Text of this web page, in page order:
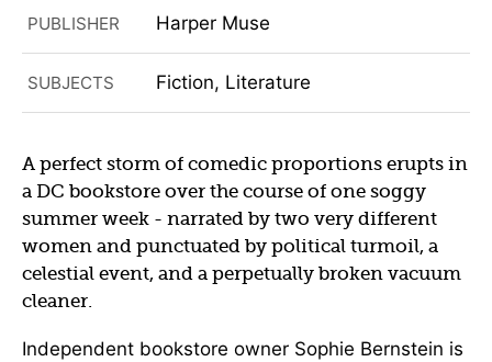
PUBLISHER Harper Muse
SUBJECTS Fiction, Literature
A perfect storm of comedic proportions erupts in
a DC bookstore over the course of one soggy
summer week - narrated by two very different
women and punctuated by political turmoil, a
celestial event, and a perpetually broken vacuum
cleaner.
Independent bookstore owner Sophie Bernstein is